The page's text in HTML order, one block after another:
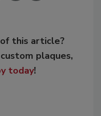
this article?
plaques,
today!